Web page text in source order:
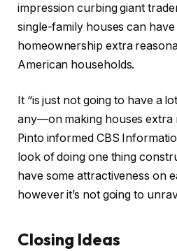
impression curbing giant
single-family houses can
homeownership extra
American households.
It “is just not going to have a
any—on making houses extra
Pinto informed CBS
look of doing one thing
have some attractiveness on
however it’s not going to
Closing Ideas